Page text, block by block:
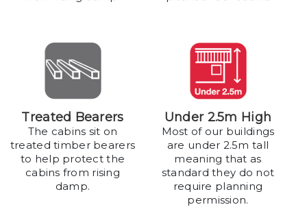
Treated Bearers
The cabins sit on
treated timber bearers
to help protect the
cabins from rising
damp.
Under 2.5m High
Most of our buildings
are under 2.5m tall
meaning that as
standard they do not
require planning
permission.